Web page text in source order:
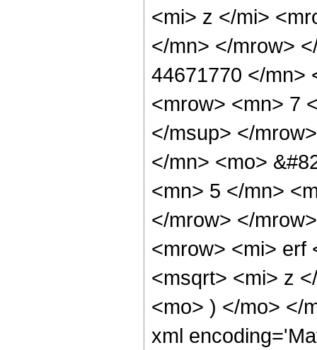
<mi> z </mi>
</mn> </mrow>
44671770 </mn>
<mrow> <mn> 7
</msup> </
</mn> <mo>
<mn> 5 </mn>
</mrow> </
<mrow> <mi> erf
<msqrt> <mi> z
<mo> ) </mo> </
xml